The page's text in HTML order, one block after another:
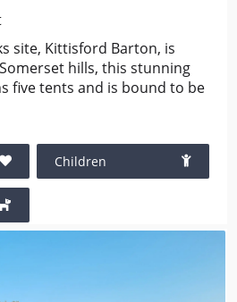
site, Kittisford Barton, is
hills, this stunning
five tents and is bound to be
Children